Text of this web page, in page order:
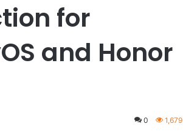
for
and Honor
0 1,679